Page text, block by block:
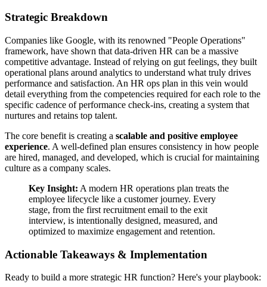
Strategic Breakdown
Companies like Google, with its renowned "People Operations"
framework, have shown that data-driven HR can be a massive
competitive advantage. Instead of relying on gut feelings, they built
operational plans around analytics to understand what truly drives
performance and satisfaction. An HR ops plan in this vein would
detail everything from the competencies required for each role to the
specific cadence of performance check-ins, creating a system that
nurtures and retains top talent.
The core benefit is creating a scalable and positive employee
experience. A well-defined plan ensures consistency in how people
are hired, managed, and developed, which is crucial for maintaining
culture as a company scales.
Key Insight: A modern HR operations plan treats the
employee lifecycle like a customer journey. Every
stage, from the first recruitment email to the exit
interview, is intentionally designed, measured, and
optimized to maximize engagement and retention.
Actionable Takeaways & Implementation
Ready to build a more strategic HR function? Here's your playbook: